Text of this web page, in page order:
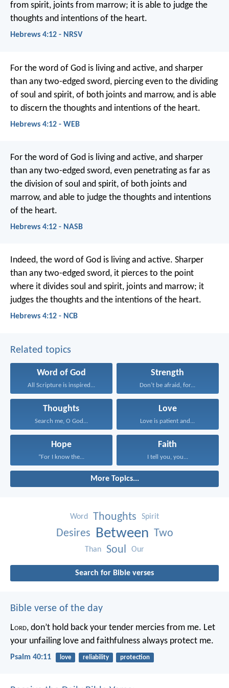
from spirit, joints from marrow; it is able to judge the
thoughts and intentions of the heart.
Hebrews 4:12 - NRSV
For the word of God is living and active, and sharper
than any two-edged sword, piercing even to the dividing
of soul and spirit, of both joints and marrow, and is able
to discern the thoughts and intentions of the heart.
Hebrews 4:12 - WEB
For the word of God is living and active, and sharper
than any two-edged sword, even penetrating as far as
the division of soul and spirit, of both joints and
marrow, and able to judge the thoughts and intentions
of the heart.
Hebrews 4:12 - NASB
Indeed, the word of God is living and active. Sharper
than any two-edged sword, it pierces to the point
where it divides soul and spirit, joints and marrow; it
judges the thoughts and the intentions of the heart.
Hebrews 4:12 - NCB
Related topics
Word of God
All Scripture is inspired...
Strength
Don’t be afraid, for...
Thoughts
Search me, O God...
Love
Love is patient and...
Hope
“For I know the...
Faith
I tell you, you...
More Topics...
Word Thoughts Spirit
Desires Between Two
Than Soul Our
Search for Bible verses
Bible verse of the day
Lord, don’t hold back your tender mercies from me. Let
your unfailing love and faithfulness always protect me.
Psalm 40:11 love reliability protection